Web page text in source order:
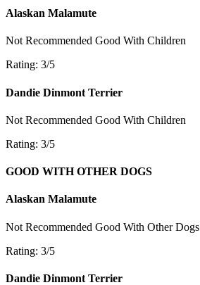
Alaskan Malamute
Not Recommended Good With Children
Rating: 3/5
Dandie Dinmont Terrier
Not Recommended Good With Children
Rating: 3/5
GOOD WITH OTHER DOGS
Alaskan Malamute
Not Recommended Good With Other Dogs
Rating: 3/5
Dandie Dinmont Terrier